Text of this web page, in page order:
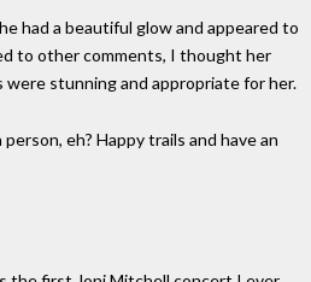
had a beautiful glow and appeared to
to other comments, I thought her
stunning and appropriate for her.
eh? Happy trails and have an